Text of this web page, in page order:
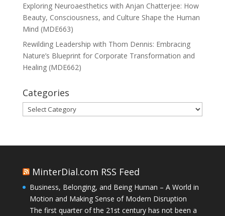
Exploring Neuroaesthetics with Anjan Chatterjee: How
Beauty, Consciousness, and Culture Shape the Human
Mind (MDE663)
Rewilding Leadership with Thom Dennis: Embracing
Nature’s Blueprint for Corporate Transformation and
Healing (MDE662)
Categories
Categories
MinterDial.com RSS Feed
Business, Belonging, and Being Human – A World in
Motion and Making Sense of Modern Disruption
The first quarter of the 21st century has not been a